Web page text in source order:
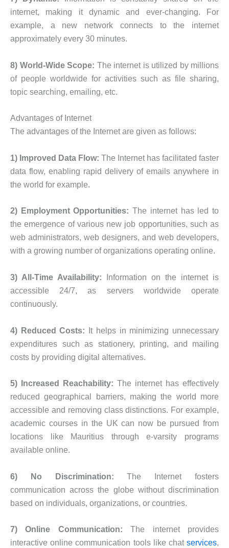
internet, making it dynamic and ever-changing. For
example, a new network connects to the internet
approximately every 30 minutes.
8) World-Wide Scope: The internet is utilized by millions
of people worldwide for activities such as file sharing,
topic searching, emailing, etc.
Advantages of Internet
The advantages of the Internet are given as follows:
1) Improved Data Flow: The Internet has facilitated faster
data flow, enabling rapid delivery of emails anywhere in
the world for example.
2) Employment Opportunities: The internet has led to
the emergence of various new job opportunities, such as
web administrators, web designers, and web developers,
with a growing number of organizations operating online.
3) All-Time Availability: Information on the internet is
accessible 24/7, as servers worldwide operate
continuously.
4) Reduced Costs: It helps in minimizing unnecessary
expenditures such as stationery, printing, and mailing
costs by providing digital alternatives.
5) Increased Reachability: The internet has effectively
reduced geographical barriers, making the world more
accessible and removing class distinctions. For example,
academic courses in the UK can now be pursued from
locations like Mauritius through e-varsity programs
available online.
6) No Discrimination: The Internet fosters
communication across the globe without discrimination
based on individuals, organizations, or countries.
7) Online Communication: The internet provides
interactive online communication tools like chat services,